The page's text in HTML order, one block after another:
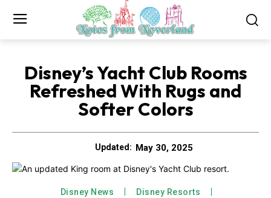
Disney’s Yacht Club Rooms
Refreshed With Rugs and
Softer Colors
Updated: May 30, 2025
Disney News
Disney Resorts